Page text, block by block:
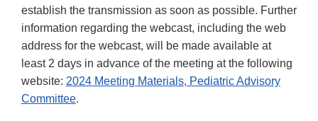
establish the transmission as soon as possible. Further
information regarding the webcast, including the web
address for the webcast, will be made available at
least 2 days in advance of the meeting at the following
website: 2024 Meeting Materials, Pediatric Advisory
Committee.